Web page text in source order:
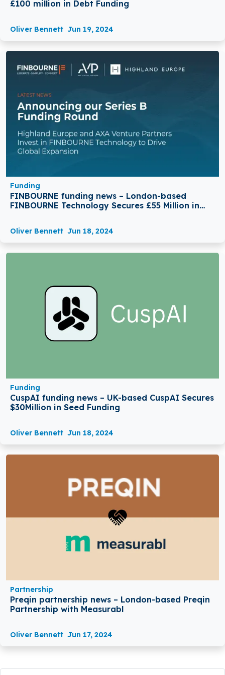
£100 million in Debt Funding
Oliver Bennett Jun 19, 2024
Funding
FINBOURNE funding news – London-based
FINBOURNE Technology Secures £55 Million in
Oliver Bennett Jun 18, 2024
Funding
CuspAI funding news – UK-based CuspAI Secures
$30Million in Seed Funding
Oliver Bennett Jun 18, 2024
Partnership
Preqin partnership news – London-based Preqin
Partnership with Measurabl
Oliver Bennett Jun 17, 2024